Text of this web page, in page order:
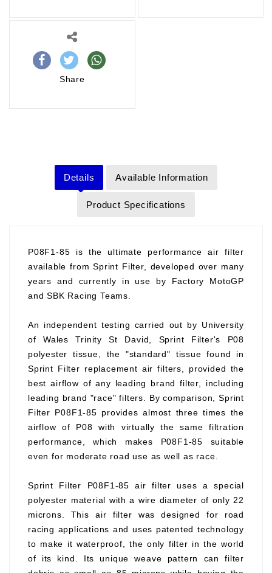
Share
Details Available Information
Product Specifications
P08F1-85 is the ultimate performance air filter
available from Sprint Filter, developed over many
years and currently in use by Factory MotoGP
and SBK Racing Teams.
An independent testing carried out by University
of Wales Trinity St David, Sprint Filter's P08
polyester tissue, the "standard" tissue found in
Sprint Filter replacement air filters, provided the
best airflow of any leading brand filter, including
leading brand "race" filters. By comparison, Sprint
Filter P08F1-85 provides almost three times the
airflow of P08 with virtually the same filtration
performance, which makes P08F1-85 suitable
even for moderate road use as well as race.
Sprint Filter P08F1-85 air filter uses a special
polyester material with a wire diameter of only 22
microns. This air filter was designed for road
racing applications and uses patented technology
to make it waterproof, the only filter in the world
of its kind. Its unique weave pattern can filter